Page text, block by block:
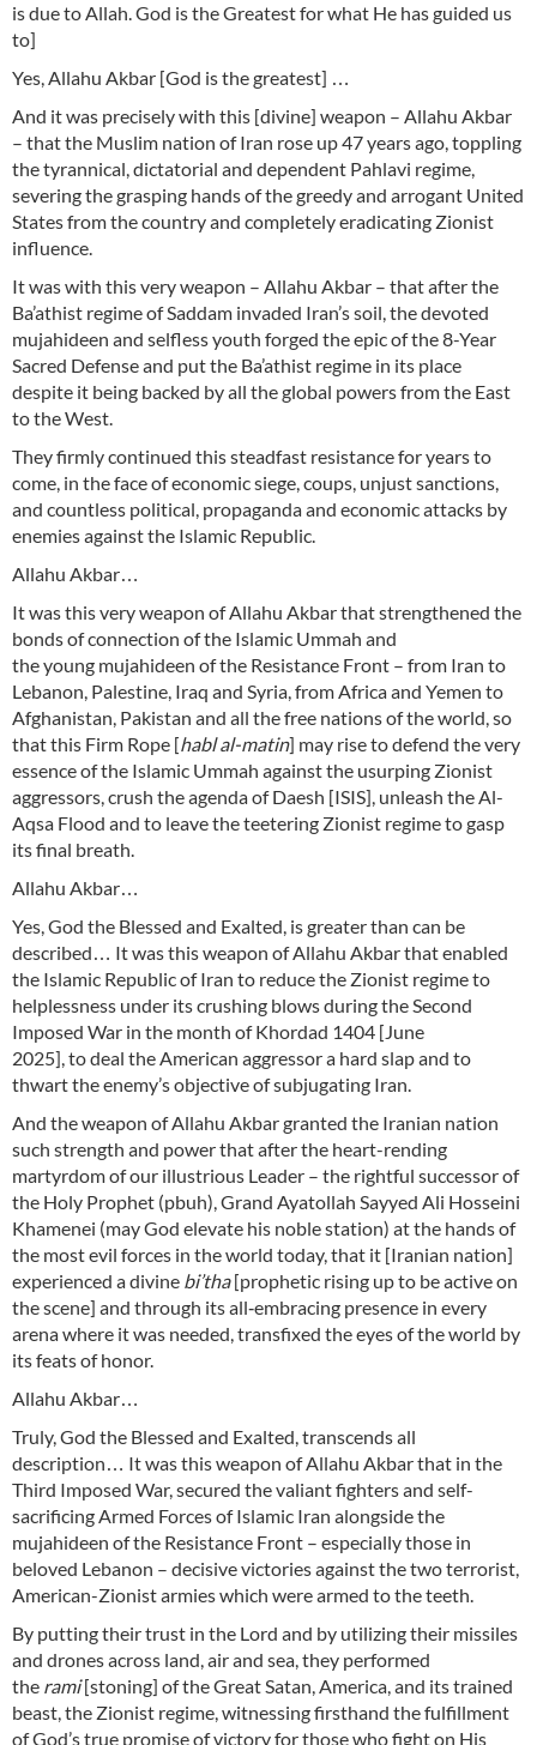
is due to Allah. God is the Greatest for what He has guided us
to]
Yes, Allahu Akbar [God is the greatest] …
And it was precisely with this [divine] weapon – Allahu Akbar
– that the Muslim nation of Iran rose up 47 years ago, toppling
the tyrannical, dictatorial and dependent Pahlavi regime,
severing the grasping hands of the greedy and arrogant United
States from the country and completely eradicating Zionist
influence.
It was with this very weapon – Allahu Akbar – that after the
Ba’athist regime of Saddam invaded Iran’s soil, the devoted
mujahideen and selfless youth forged the epic of the 8-Year
Sacred Defense and put the Ba’athist regime in its place
despite it being backed by all the global powers from the East
to the West.
They firmly continued this steadfast resistance for years to
come, in the face of economic siege, coups, unjust sanctions,
and countless political, propaganda and economic attacks by
enemies against the Islamic Republic.
Allahu Akbar…
It was this very weapon of Allahu Akbar that strengthened the
bonds of connection of the Islamic Ummah and
the young mujahideen of the Resistance Front – from Iran to
Lebanon, Palestine, Iraq and Syria, from Africa and Yemen to
Afghanistan, Pakistan and all the free nations of the world, so
that this Firm Rope [habl al-matin] may rise to defend the very
essence of the Islamic Ummah against the usurping Zionist
aggressors, crush the agenda of Daesh [ISIS], unleash the Al-
Aqsa Flood and to leave the teetering Zionist regime to gasp
its final breath.
Allahu Akbar…
Yes, God the Blessed and Exalted, is greater than can be
described… It was this weapon of Allahu Akbar that enabled
the Islamic Republic of Iran to reduce the Zionist regime to
helplessness under its crushing blows during the Second
Imposed War in the month of Khordad 1404 [June
2025], to deal the American aggressor a hard slap and to
thwart the enemy’s objective of subjugating Iran.
And the weapon of Allahu Akbar granted the Iranian nation
such strength and power that after the heart-rending
martyrdom of our illustrious Leader – the rightful successor of
the Holy Prophet (pbuh), Grand Ayatollah Sayyed Ali Hosseini
Khamenei (may God elevate his noble station) at the hands of
the most evil forces in the world today, that it [Iranian nation]
experienced a divine bi’tha[prophetic rising up to be active on
the scene] and through its all‑embracing presence in every
arena where it was needed, transfixed the eyes of the world by
its feats of honor.
Allahu Akbar…
Truly, God the Blessed and Exalted, transcends all
description… It was this weapon of Allahu Akbar that in the
Third Imposed War, secured the valiant fighters and self-
sacrificing Armed Forces of Islamic Iran alongside the
mujahideen of the Resistance Front – especially those in
beloved Lebanon – decisive victories against the two terrorist,
American-Zionist armies which were armed to the teeth.
By putting their trust in the Lord and by utilizing their missiles
and drones across land, air and sea, they performed
the rami[stoning] of the Great Satan, America, and its trained
beast, the Zionist regime, witnessing firsthand the fulfillment
of God’s true promise of victory for those who fight on His